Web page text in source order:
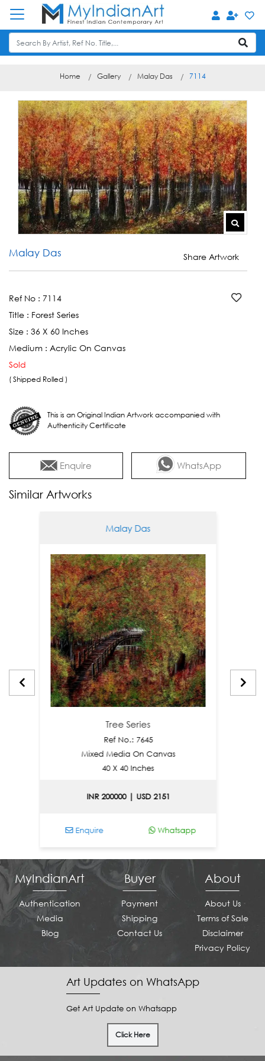
Home Gallery Malay Das 7114
Malay Das Share Artwork
Ref No : 7114
Title : Forest Series
Size : 36 X 60 Inches
Medium : Acrylic On Canvas
Sold
( Shipped Rolled )
This is an Original Indian Artwork accompanied with
Authenticity Certificate
Enquire WhatsApp
Similar Artworks
Malay Das
Tree Series
Ref No.: 7645
Mixed Media On Canvas
40 X 40 Inches
INR 200000 | USD 2151
Enquire Whatsapp
MyIndianArt
Authentication
Media
Blog
Buyer
Payment
Shipping
Contact Us
About
About Us
Terms of Sale
Disclaimer
Privacy Policy
Art Updates on WhatsApp
Get Art Update on Whatsapp
Click Here